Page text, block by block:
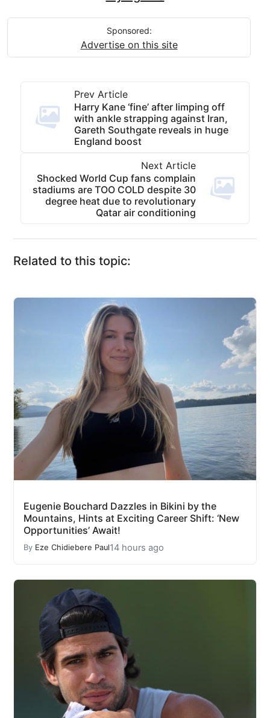
Sponsored:
Advertise on this site
Prev Article
Harry Kane ‘fine’ after limping off
with ankle strapping against Iran,
Gareth Southgate reveals in huge
England boost
Next Article
Shocked World Cup fans complain
stadiums are TOO COLD despite 30
degree heat due to revolutionary
Qatar air conditioning
Related to this topic:
Eugenie Bouchard Dazzles in Bikini by the
Mountains, Hints at Exciting Career Shift: ‘New
Opportunities’ Await!
By Eze Chidiebere Paul14 hours ago